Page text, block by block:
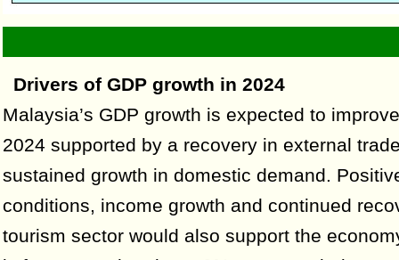
Drivers of GDP growth in 2024
Malaysia’s GDP growth is expected to
2024 supported by a recovery in external
sustained growth in domestic demand.
conditions, income growth and continued
tourism sector would also support the